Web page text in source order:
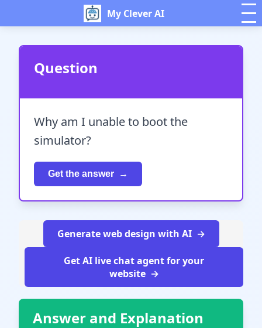
My Clever AI
Question
Why am I unable to boot the
simulator?
Get the answer
Generate web design with AI
Get AI live chat agent for your
website
Answer and Explanation